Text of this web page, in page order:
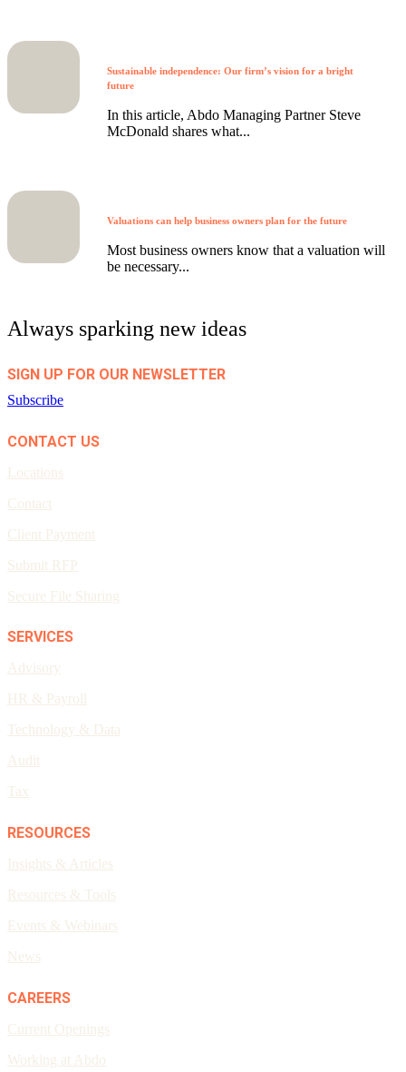
Sustainable independence: Our firm’s vision for a bright
future
In this article, Abdo Managing Partner Steve
McDonald shares what...
Valuations can help business owners plan for the future
Most business owners know that a valuation will
be necessary...
Always sparking new ideas
SIGN UP FOR OUR NEWSLETTER
Subscribe
CONTACT US
Locations
Contact
Client Payment
Submit RFP
Secure File Sharing
SERVICES
Advisory
HR & Payroll
Technology & Data
Audit
Tax
RESOURCES
Insights & Articles
Resources & Tools
Events & Webinars
News
CAREERS
Current Openings
Working at Abdo